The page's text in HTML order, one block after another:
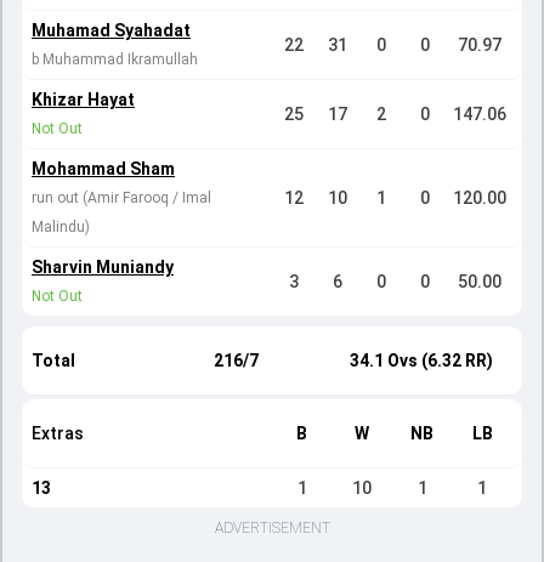
Muhamad Syahadat
b Muhammad Ikramullah
22 31 0 0 70.97
Khizar Hayat
Not Out
25 17 2 0 147.06
Mohammad Sham
run out (Amir Farooq / Imal
Malindu)
12 10 1 0 120.00
Sharvin Muniandy
Not Out
3 6 0 0 50.00
Total 216/7 34.1 Ovs (6.32 RR)
Extras B W NB LB
13 1 10 1 1
ADVERTISEMENT